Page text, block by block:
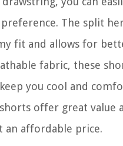
The split
fit and allows for
fabric, these
you cool and
offer great value
an affordable price.